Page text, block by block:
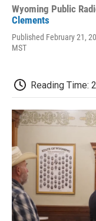
Wyoming Public
Clements
Published February 21,
MST
Reading Time: